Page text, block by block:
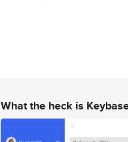
What the heck is